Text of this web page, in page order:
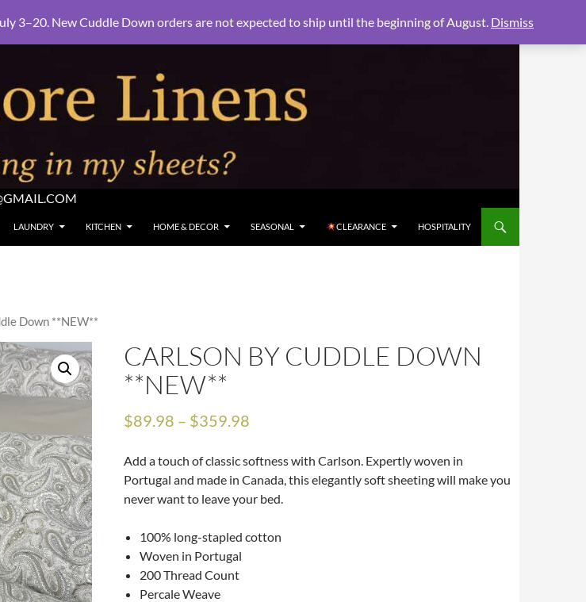
LAUNDRY KITCHEN HOME & DECOR SEASONAL CLEARANCE HOSPITALITY
Down **NEW**
CARLSON BY CUDDLE DOWN
**NEW**
$89.98 – $359.98
Add a touch of classic softness with Carlson. Expertly woven in
Portugal and made in Canada, this elegantly soft sheeting will make you
never want to leave your bed.
100% long-stapled cotton
Woven in Portugal
200 Thread Count
Percale Weave
3–20. New Cuddle Down orders are not expected to ship until the beginning of August. Dismiss